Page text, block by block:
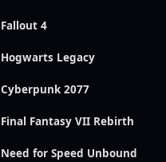
Fallout 4
Hogwarts Legacy
Cyberpunk 2077
Final Fantasy VII Rebirth
Need for Speed Unbound